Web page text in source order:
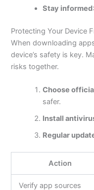
Stay informed
Protecting Your Device
When downloading
device’s safety is key.
risks together.
Choose
safer.
Install
Regular
Action
Verify app sources